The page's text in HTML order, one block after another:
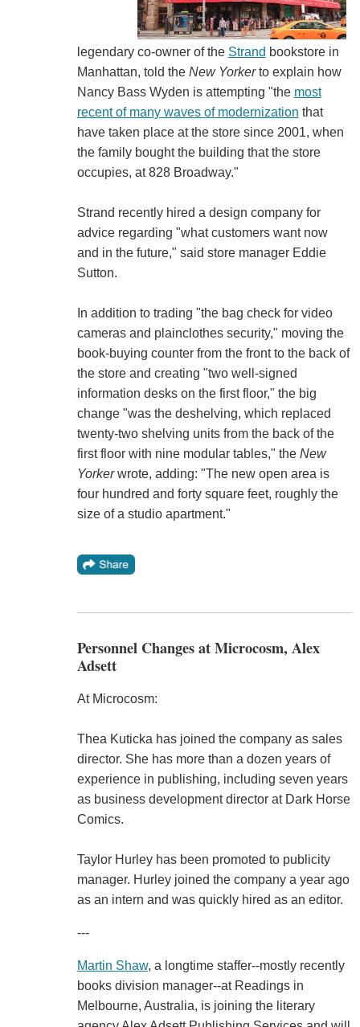
legendary co-owner of the Strand bookstore in
Manhattan, told the New Yorkerto explain how
Nancy Bass Wyden is attempting "the most
recent of many waves of modernization that
have taken place at the store since 2001, when
the family bought the building that the store
occupies, at 828 Broadway."
Strand recently hired a design company for
advice regarding "what customers want now
and in the future," said store manager Eddie
Sutton.
In addition to trading "the bag check for video
cameras and plainclothes security," moving the
book-buying counter from the front to the back of
the store and creating "two well-signed
information desks on the first floor," the big
change "was the deshelving, which replaced
twenty-two shelving units from the back of the
first floor with nine modular tables," the New
Yorkerwrote, adding: "The new open area is
four hundred and forty square feet, roughly the
size of a studio apartment."
Personnel Changes at Microcosm, Alex
Adsett
At Microcosm:
Thea Kuticka has joined the company as sales
director. She has more than a dozen years of
experience in publishing, including seven years
as business development director at Dark Horse
Comics.
Taylor Hurley has been promoted to publicity
manager. Hurley joined the company a year ago
as an intern and was quickly hired as an editor.
---
Martin Shaw, a longtime staffer--mostly recently
books division manager--at Readings in
Melbourne, Australia, is joining the literary